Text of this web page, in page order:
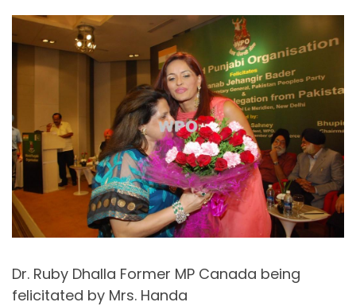
Dr. Ruby Dhalla Former MP Canada being
felicitated by Mrs. Handa